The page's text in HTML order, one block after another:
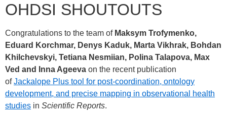
OHDSI SHOUTOUTS
Congratulations to the team of Maksym Trofymenko,
Eduard Korchmar, Denys Kaduk, Marta Vikhrak, Bohdan
Khilchevskyi, Tetiana Nesmiian, Polina Talapova, Max
Ved and Inna Ageeva on the recent publication
ofJackalope Plus tool for post-coordination, ontology
development, and precise mapping in observational health
studies in Scientific Reports.